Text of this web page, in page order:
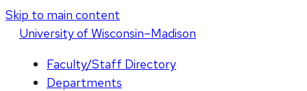
Skip to main content
Universityof Wisconsin–Madison
Faculty/Staff Directory
Departments